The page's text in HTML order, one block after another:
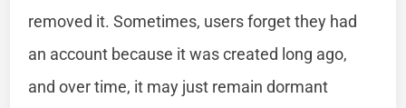
removed it. Sometimes, users forget they had
an account because it was created long ago,
and over time, it may just remain dormant